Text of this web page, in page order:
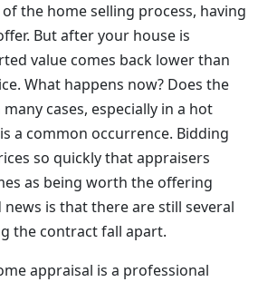
of the home selling process, having
But after your house is
value comes back lower than
What happens now? Does the
cases, especially in a hot
a common occurrence. Bidding
so quickly that appraisers
as being worth the offering
news is that there are still several
the contract fall apart.
appraisal is a professional